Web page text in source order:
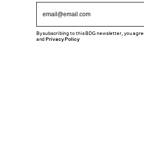
By subscribing to this BDG newsletter, you
andPrivacy Policy